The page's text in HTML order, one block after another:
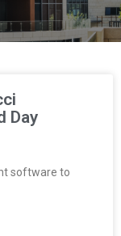
Day
software to